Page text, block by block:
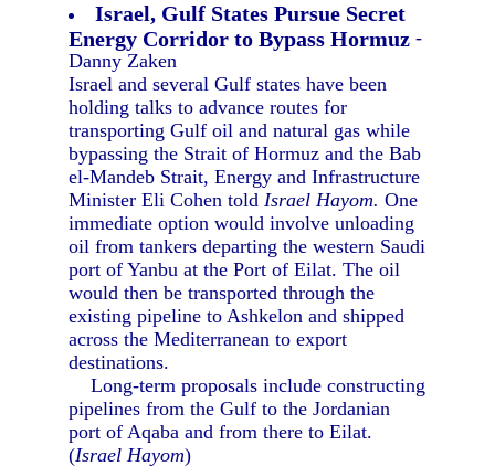
Israel, Gulf States Pursue Secret
Energy Corridor to Bypass Hormuz -
Danny Zaken
Israel and several Gulf states have been
holding talks to advance routes for
transporting Gulf oil and natural gas while
bypassing the Strait of Hormuz and the Bab
el-Mandeb Strait, Energy and Infrastructure
Minister Eli Cohen toldIsrael Hayom. One
immediate option would involve unloading
oil from tankers departing the western Saudi
port of Yanbu at the Port of Eilat. The oil
would then be transported through the
existing pipeline to Ashkelon and shipped
across the Mediterranean to export
destinations.
Long-term proposals include constructing
pipelines from the Gulf to the Jordanian
port of Aqaba and from there to Eilat.
(Israel Hayom)